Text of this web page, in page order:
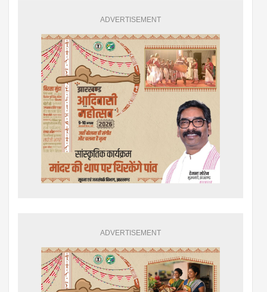
ADVERTISEMENT
ADVERTISEMENT